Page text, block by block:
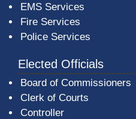
EMS Services
Fire Services
Police Services
Elected Officials
Board of Commissioners
Clerk of Courts
Controller